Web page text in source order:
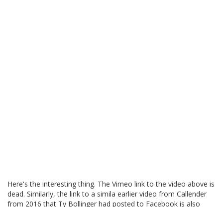
Here's the interesting thing. The Vimeo link to the video above is
dead. Similarly, the link to a simila earlier video from Callender
from 2016 that Ty Bollinger had posted to Facebook is also